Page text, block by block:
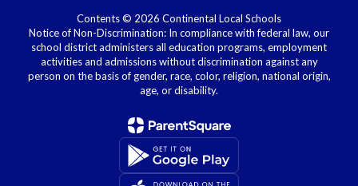
Contents © 2026 Continental Local Schools
Notice of Non-Discrimination: In compliance with federal law, our
school district administers all education programs, employment
activities and admissions without discrimination against any
person on the basis of gender, race, color, religion, national origin,
age, or disability.